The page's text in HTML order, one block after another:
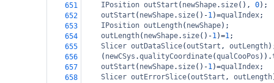
651
IPosition outStart ( newShape. size(), 0);
652
outStart ( newShape. size() -1)=qualIndex;
653
IPosition outLength( newShape);
654
outLength( newShape. size() -1)=1;
655
Slicer outDataSlice(outStart , outLength
656
( newCSys .qualityCoordinate(qualCooPos )).
657
outStart ( newShape. size() -1)=qualIndex;
658
Slicer outErrorSlice(outStart , outLength